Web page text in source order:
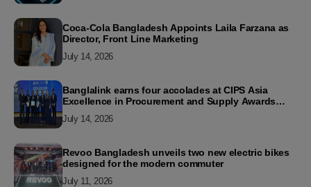
Coca-Cola Bangladesh Appoints Laila Farzana as
Director, Front Line Marketing
July 14, 2026
Banglalink earns four accolades at CIPS Asia
Excellence in Procurement and Supply Awards
July 14, 2026
Revoo Bangladesh unveils two new electric bikes
designed for the modern commuter
July 11, 2026